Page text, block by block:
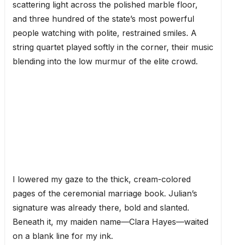
scattering light across the polished marble floor,
and three hundred of the state’s most powerful
people watching with polite, restrained smiles. A
string quartet played softly in the corner, their music
blending into the low murmur of the elite crowd.
I lowered my gaze to the thick, cream-colored
pages of the ceremonial marriage book. Julian’s
signature was already there, bold and slanted.
Beneath it, my maiden name—Clara Hayes—waited
on a blank line for my ink.